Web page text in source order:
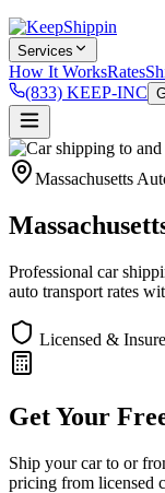
Services
How It WorksRates
(833) KEEP-INC
Massachusetts
Professional car
auto transport rates
Licensed &
Get Your
Ship your car to or
pricing from licensed